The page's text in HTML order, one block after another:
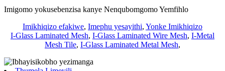
Imigomo yokusebenzisa kanye Nenqubomgomo Yemfihlo
Imikhiqizo efakiwe, Imephu yesayithi, Yonke Imikhiqizo
I-Glass Laminated Mesh, I-Glass Laminated Wire Mesh, I-Metal
Mesh Tile, I-Glass Laminated Metal Mesh,